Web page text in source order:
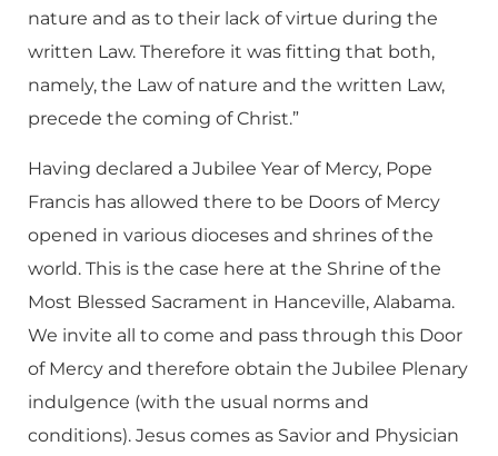
nature and as to their lack of virtue during the
written Law. Therefore it was fitting that both,
namely, the Law of nature and the written Law,
precede the coming of Christ.”
Having declared a Jubilee Year of Mercy, Pope
Francis has allowed there to be Doors of Mercy
opened in various dioceses and shrines of the
world. This is the case here at the Shrine of the
Most Blessed Sacrament in Hanceville, Alabama.
We invite all to come and pass through this Door
of Mercy and therefore obtain the Jubilee Plenary
indulgence (with the usual norms and
conditions). Jesus comes as Savior and Physician